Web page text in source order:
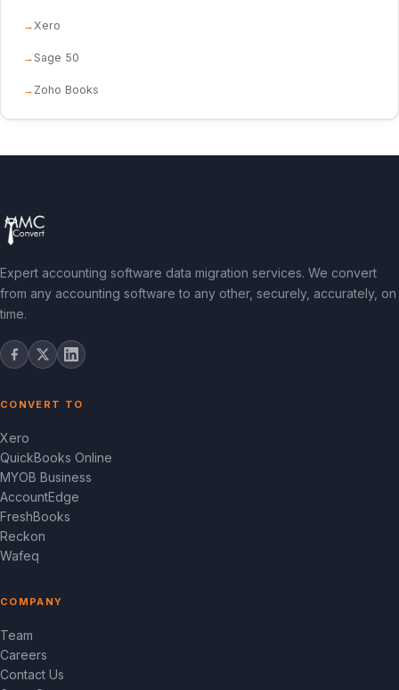
Xero
Sage 50
Zoho Books
Expert accounting software data migration services. We convert
from any accounting software to any other, securely, accurately, on
time.
CONVERT TO
Xero
QuickBooks Online
MYOB Business
AccountEdge
FreshBooks
Reckon
Wafeq
COMPANY
Team
Careers
Contact Us